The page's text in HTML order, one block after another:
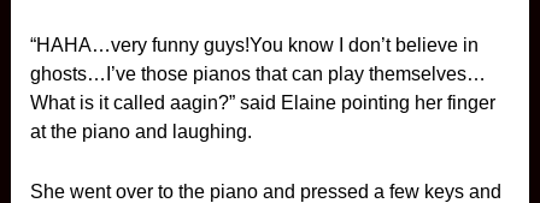
“HAHA…very funny guys!You know I don’t believe in
ghosts…I’ve those pianos that can play themselves…
What is it called aagin?” said Elaine pointing her finger
at the piano and laughing.
She went over to the piano and pressed a few keys and